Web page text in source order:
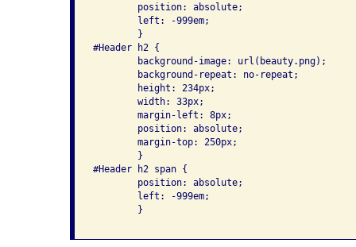
        left: -999em;
#Header h2 {
#Header h2 span {
        left: -999em;